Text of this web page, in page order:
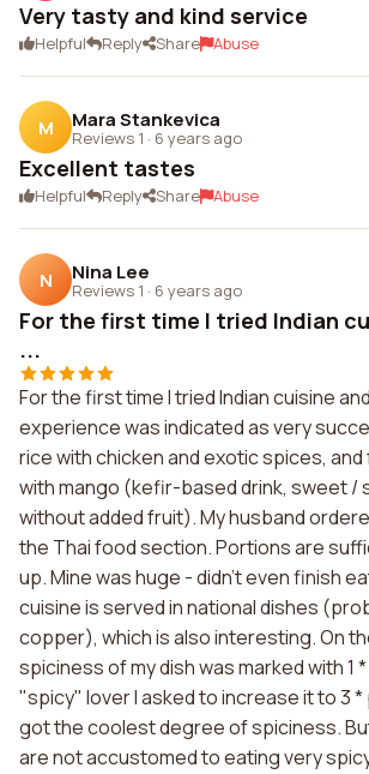
Very tasty and kind service
Helpful Reply Share Abuse
M Mara Stankevica
Reviews 1 · 6 years ago
Excellent tastes
Helpful Reply Share Abuse
N Nina Lee
Reviews 1 · 6 years ago
For the first time I tried Indian
...
For the first time I tried Indian cuisine
experience was indicated as very
rice with chicken and exotic spices, and
with mango (kefir-based drink, sweet /
without added fruit). My husband
the Thai food section. Portions are
up. Mine was huge - didn't even finish
cuisine is served in national dishes
copper), which is also interesting. On
spiciness of my dish was marked with 1
"spicy" lover I asked to increase it to 3
got the coolest degree of spiciness.
are not accustomed to eating very